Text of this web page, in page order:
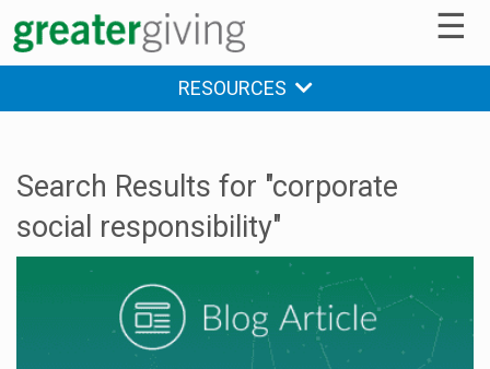
☰
RESOURCES
Search Results for "corporate
social responsibility"